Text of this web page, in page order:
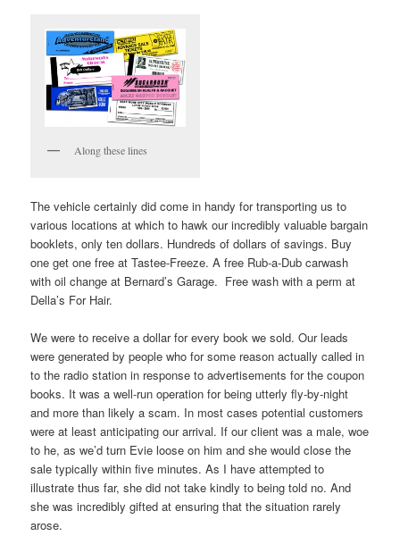
Along these lines
The vehicle certainly did come in handy for transporting us to
various locations at which to hawk our incredibly valuable bargain
booklets, only ten dollars. Hundreds of dollars of savings. Buy
one get one free at Tastee-Freeze. A free Rub-a-Dub carwash
with oil change at Bernard’s Garage. Free wash with a perm at
Della’s For Hair.
We were to receive a dollar for every book we sold. Our leads
were generated by people who for some reason actually called in
to the radio station in response to advertisements for the coupon
books. It was a well-run operation for being utterly fly-by-night
and more than likely a scam. In most cases potential customers
were at least anticipating our arrival. If our client was a male, woe
to he, as we’d turn Evie loose on him and she would close the
sale typically within five minutes. As I have attempted to
illustrate thus far, she did not take kindly to being told no. And
she was incredibly gifted at ensuring that the situation rarely
arose.